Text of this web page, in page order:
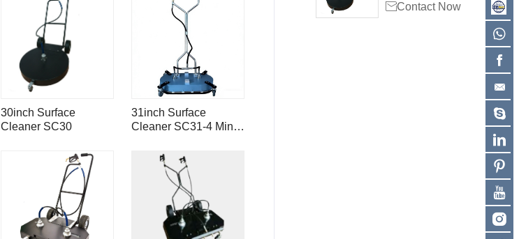
Contact Now
30inch Surface
Cleaner SC30
31inch Surface
Cleaner SC31-4 Mini
spray bar